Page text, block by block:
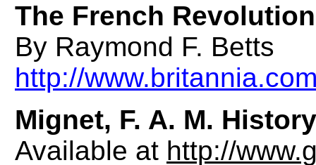
The French Revolution
By Raymond F. Betts
http://
Mignet, F. A. M.
Available at http://